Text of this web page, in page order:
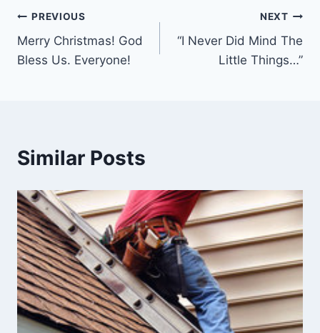
Post
navigation
PREVIOUS
Merry Christmas! God
Bless Us. Everyone!
NEXT
“I Never Did Mind The
Little Things…”
Similar Posts